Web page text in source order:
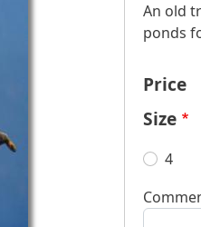
An old
ponds
Price
Size
4